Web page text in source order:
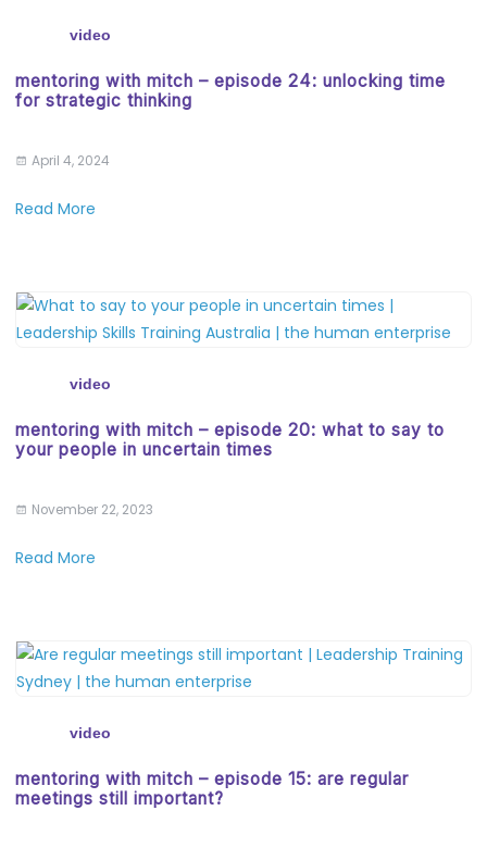
video
mentoring with mitch – episode 24: unlocking time
for strategic thinking
April 4, 2024
Read More
video
mentoring with mitch – episode 20: what to say to
your people in uncertain times
November 22, 2023
Read More
video
mentoring with mitch – episode 15: are regular
meetings still important?